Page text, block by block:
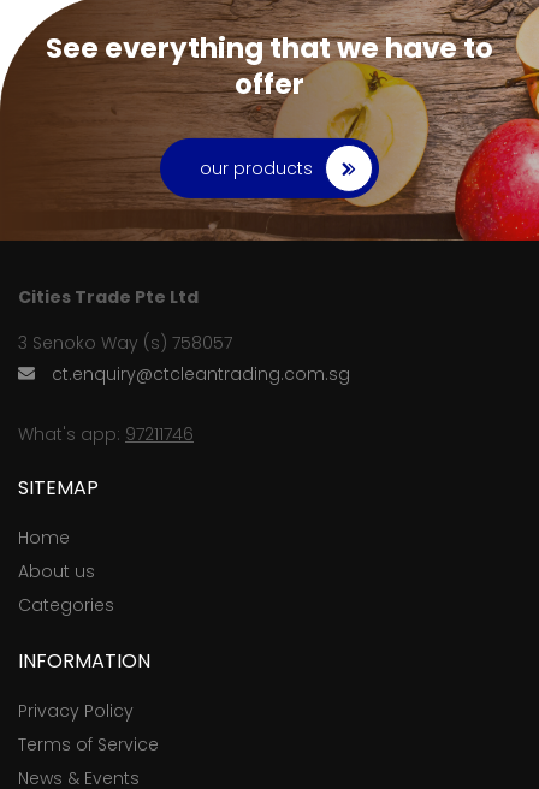
See everything that we have to
offer
our products
Cities Trade Pte Ltd
3 Senoko Way (s) 758057
ct.enquiry@ctcleantrading.com.sg
What's app: 97211746
SITEMAP
Home
About us
Categories
INFORMATION
Privacy Policy
Terms of Service
News & Events